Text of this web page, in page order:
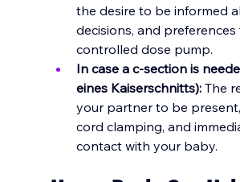
the desire to be informed
decisions, and preferences
controlled dose pump.
In case a c-section is
eines Kaiserschnitts): The
your partner to be
cord clamping, and
contact with your baby.